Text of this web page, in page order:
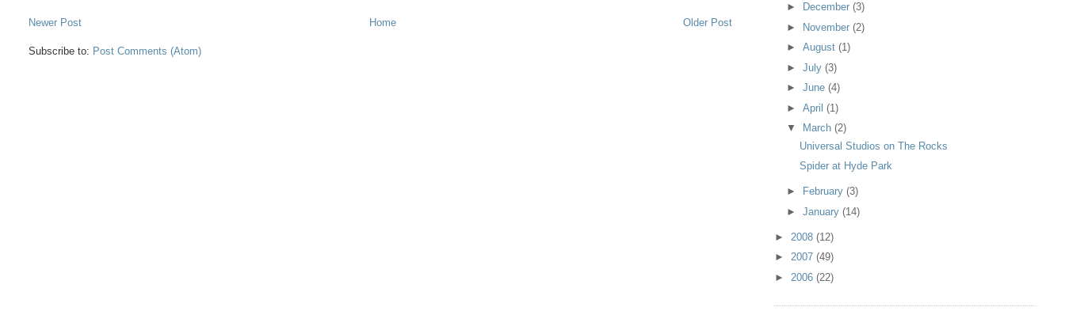
Newer Post Older Post
Home
Subscribe to: Post Comments (Atom)
►
December(3)
►
November(2)
►August(1)
►July(3)
►June(4)
►April(1)
▼
March(2)
Universal Studios on The Rocks
Spider at Hyde Park
► February(3)
►January(14)
► 2008 (12)
► 2007 (49)
► 2006 (22)